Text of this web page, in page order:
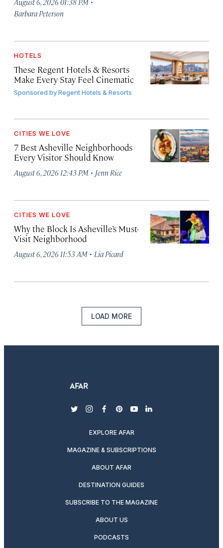
August 6, 2026 01:38 PM
Barbara Peterson
HOTELS
These Regent Hotels & Resorts
Make Every Stay Feel Cinematic
Sponsored byRegent Hotels & Resorts
CITIES WE LOVE
7 Best Asheville Neighborhoods
Every Visitor Should Know
August 6, 2026 12:43 PM · Jenn Rice
CITIES WE LOVE
Why the Block Is Asheville’s Must-
Visit Neighborhood
August 6, 2026 11:53 AM · Lia Picard
LOAD MORE
twitterinstagram
facebook
pinterest
youtubelinkedin
EXPLORE AFAR
MAGAZINE & SUBSCRIPTIONS
ABOUT AFAR
DESTINATION GUIDES
SUBSCRIBE TO THE MAGAZINE
ABOUT US
PODCASTS